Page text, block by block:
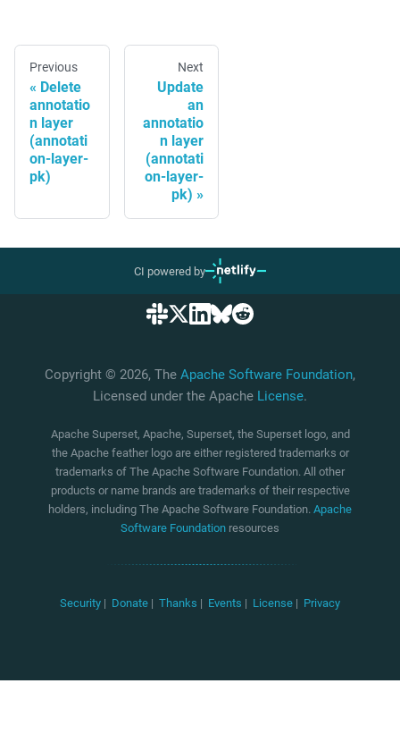
Previous
Delete
annotatio
n layer
(annotati
on-layer-
pk)
Next
Update
an
annotatio
n layer
(annotati
on-layer-
pk)
CI powered by
Copyright © 2026, The Apache Software Foundation,
Licensed under the Apache License.
Apache Superset, Apache, Superset, the Superset logo, and
the Apache feather logo are either registered trademarks or
trademarks of The Apache Software Foundation. All other
products or name brands are trademarks of their respective
holders, including The Apache Software Foundation. Apache
Software Foundation resources
Security | Donate | Thanks | Events | License | Privacy